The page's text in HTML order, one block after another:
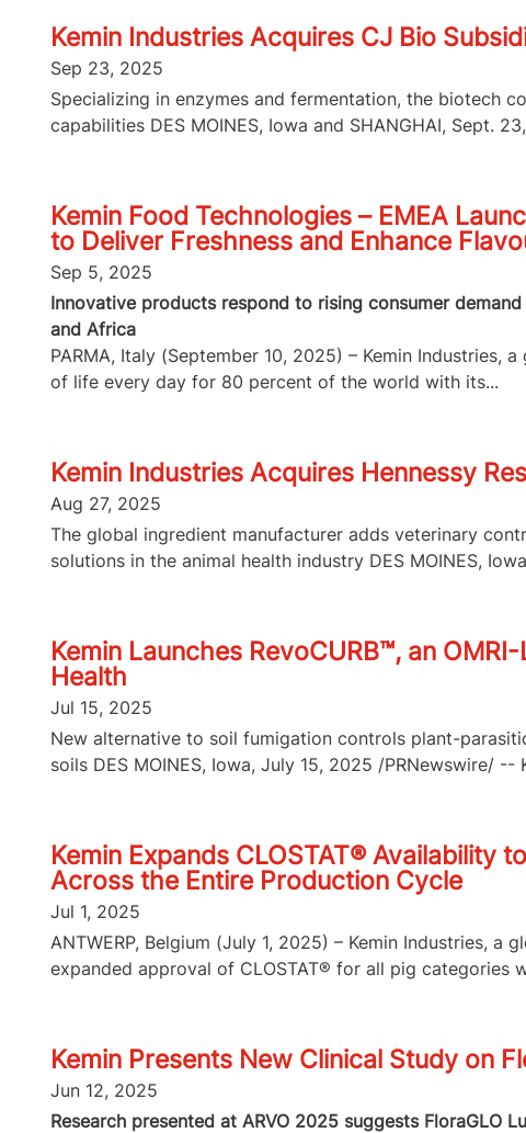
Kemin Industries Acquires CJ Bio
Sep 23, 2025
Specializing in enzymes and fermentation, the biotech
capabilities DES MOINES, Iowa and SHANGHAI, Sept.
Kemin Food Technologies – EMEA
to Deliver Freshness and Enhance
Sep 5, 2025
Innovative products respond to rising consumer
and Africa
PARMA, Italy (September 10, 2025) – Kemin
of life every day for 80 percent of the world with its...
Kemin Industries Acquires Hennessy
Aug 27, 2025
The global ingredient manufacturer adds veterinary
solutions in the animal health industry DES MOINES,
Kemin Launches RevoCURB™, an
Health
Jul 15, 2025
New alternative to soil fumigation controls plant-
soils DES MOINES, Iowa, July 15, 2025 /PRNewswire/ --
Kemin Expands CLOSTAT®
Across the Entire Production Cycle
Jul 1, 2025
ANTWERP, Belgium (July 1, 2025) – Kemin Industries,
expanded approval of CLOSTAT® for all pig categories
Kemin Presents New Clinical Study on
Jun 12, 2025
Research presented at ARVO 2025 suggests FloraGLO